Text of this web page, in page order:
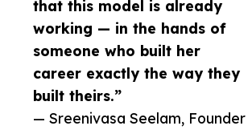
that this model is already
working — in the hands of
someone who built her
career exactly the way they
built theirs.”
— Sreenivasa Seelam, Founder